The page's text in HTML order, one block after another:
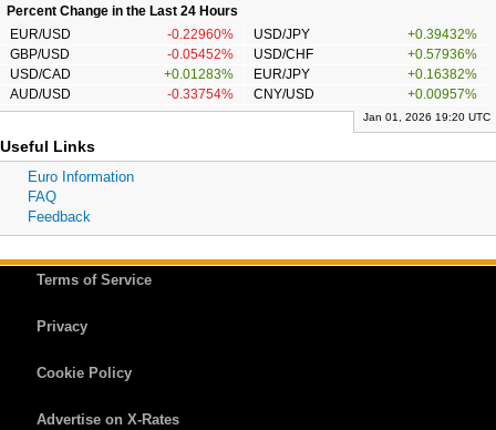
Percent Change in the Last 24 Hours
EUR/USD
-0.22960% USD/JPY
+0.39432%
GBP/USD
-0.05452% USD/CHF
+0.57936%
USD/CAD
+0.01283% EUR/JPY
+0.16382%
AUD/USD
-0.33754% CNY/USD +0.00957%
Jan 01, 2026 19:20 UTC
Useful Links
Euro Information
FAQ
Feedback
Terms of Service
Privacy
Cookie Policy
Advertise on X-Rates